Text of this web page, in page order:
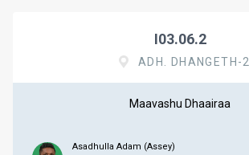
I03.06.2
ADH. DHANGETH-2
Maavashu Dhaairaa
Asadhulla Adam (Assey)